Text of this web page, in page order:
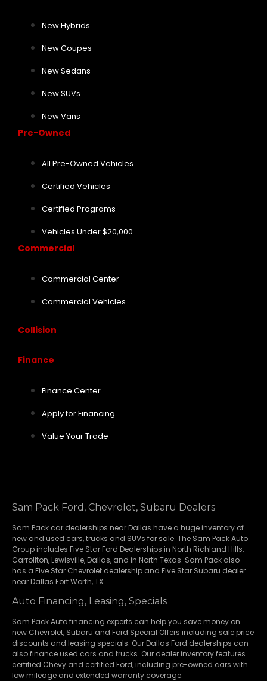
New Hybrids
New Coupes
New Sedans
New SUVs
New Vans
Pre-Owned
All Pre-Owned Vehicles
Certified Vehicles
Certified Programs
Vehicles Under $20,000
Commercial
Commercial Center
Commercial Vehicles
Collision
Finance
Finance Center
Apply for Financing
Value Your Trade
Sam Pack Ford, Chevrolet, Subaru Dealers
Sam Pack car dealerships near Dallas have a huge inventory of
new and used cars, trucks and SUVs for sale. The Sam Pack Auto
Group includes Five Star Ford Dealerships in North Richland Hills,
Carrollton, Lewisville, Dallas, and in North Texas. Sam Pack also
has a Five Star Chevrolet dealership and Five Star Subaru dealer
near Dallas Fort Worth, TX.
Auto Financing, Leasing, Specials
Sam Pack Auto financing experts can help you save money on
new Chevrolet, Subaru and Ford Special Offers including sale price
discounts and leasing specials. Our Dallas Ford dealerships can
also finance used cars and trucks. Our dealer inventory features
certified Chevy and certified Ford, including pre-owned cars with
low mileage and extended warranty coverage.